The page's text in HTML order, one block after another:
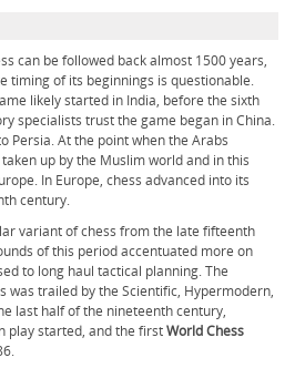
can be followed back almost 1500 years,
timing of its beginnings is questionable.
likely started in India, before the sixth
specialists trust the game began in China.
Persia. At the point when the Arabs
up by the Muslim world and in this
In Europe, chess advanced into its
century.
variant of chess from the late fifteenth
of this period accentuated more on
to long haul tactical planning. The
was trailed by the Scientific, Hypermodern,
last half of the nineteenth century,
play started, and the firstWorld Chess